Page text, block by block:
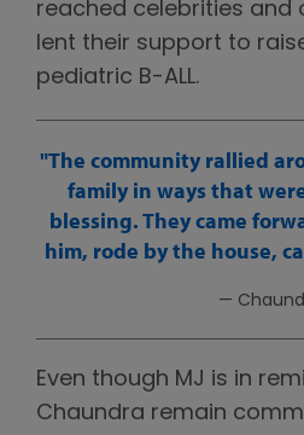
reached celebrities and
lent their support to
pediatric B-ALL.
The community rallied
family in ways that
blessing. They came
him, rode by the house,
—
Even though MJ is in
Chaundra remain